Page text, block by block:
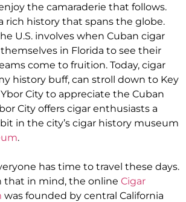
the camaraderie that follows.
rich history that spans the globe.
U.S. involves when Cuban cigar
in Florida to see their
come to fruition. Today, cigar
history buff, can stroll down to Key
City to appreciate the Cuban
City offers cigar enthusiasts a
in the city’s cigar history museum
.
has time to travel these days.
that in mind, the online Cigar
was founded by central California